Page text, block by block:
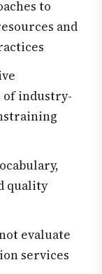
to
and
of industry-
quality
evaluate
services